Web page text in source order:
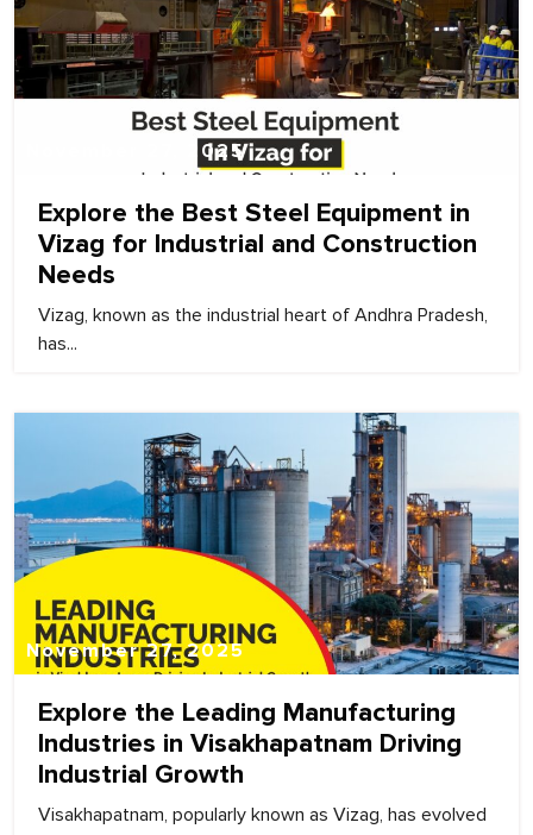
November 27, 2025
Explore the Best Steel Equipment in
Vizag for Industrial and Construction
Needs
Vizag, known as the industrial heart of Andhra Pradesh,
has...
November 27, 2025
Explore the Leading Manufacturing
Industries in Visakhapatnam Driving
Industrial Growth
Visakhapatnam, popularly known as Vizag, has evolved